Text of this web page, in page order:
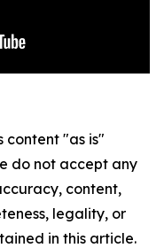
content "as is"
do not accept any
content,
legality, or
in this article.